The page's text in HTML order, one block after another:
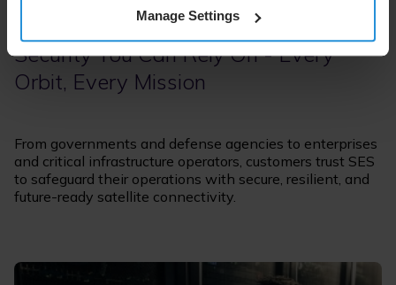
Manage Settings
Security You Can Rely On - Every
Orbit, Every Mission
From governments and defense agencies to enterprises
and critical infrastructure operators, customers trust SES
to safeguard their operations with secure, resilient, and
future-ready satellite connectivity.